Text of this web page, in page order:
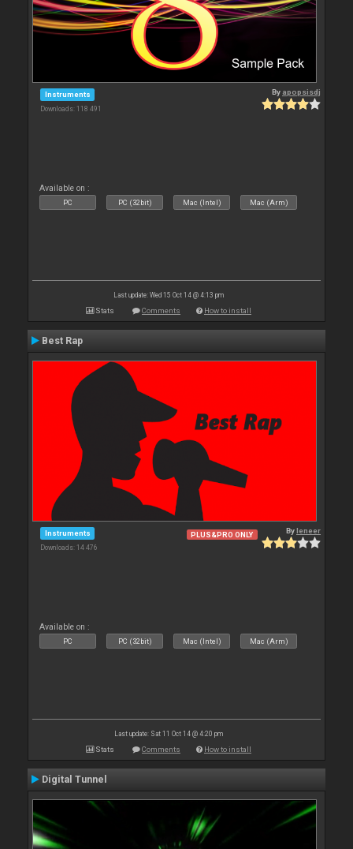
Instruments
Downloads: 118 491
By apopsisdj
Available on :
PC PC (32bit) Mac (Intel) Mac (Arm)
Last update: Wed 15 Oct 14 @ 4:13 pm
Stats Comments How to install
Best Rap
Instruments
Downloads: 14 476
PLUS&PRO ONLY Byleneer
Available on :
PC PC (32bit) Mac (Intel) Mac (Arm)
Last update: Sat 11 Oct 14 @ 4:20 pm
Stats Comments How to install
Digital Tunnel